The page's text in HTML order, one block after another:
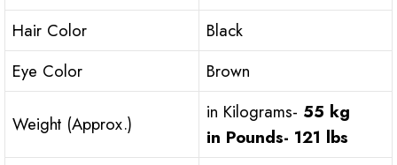
Hair Color
Black
Eye Color
Brown
Weight (Approx.)
in Kilograms- 55 kg
in Pounds- 121 lbs